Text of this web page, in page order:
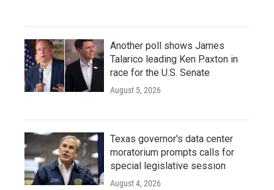
Another poll shows James
Talarico leading Ken Paxton in
race for the U.S. Senate
August 5, 2026
Texas governor's data center
moratorium prompts calls for
special legislative session
August 4, 2026